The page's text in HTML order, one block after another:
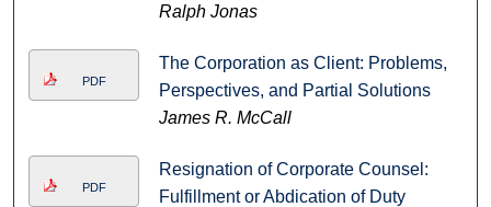
Ralph Jonas
PDF
The Corporation as Client: Problems,
Perspectives, and Partial Solutions
James R. McCall
PDF
Resignation of Corporate Counsel:
Fulfillment or Abdication of Duty